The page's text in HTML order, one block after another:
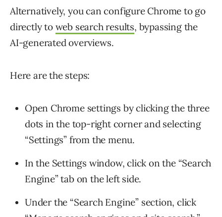
Alternatively, you can configure Chrome to go
directly to web search results, bypassing the
AI-generated overviews.
Here are the steps:
Open Chrome settings by clicking the three
dots in the top-right corner and selecting
“Settings” from the menu.
In the Settings window, click on the “Search
Engine” tab on the left side.
Under the “Search Engine” section, click